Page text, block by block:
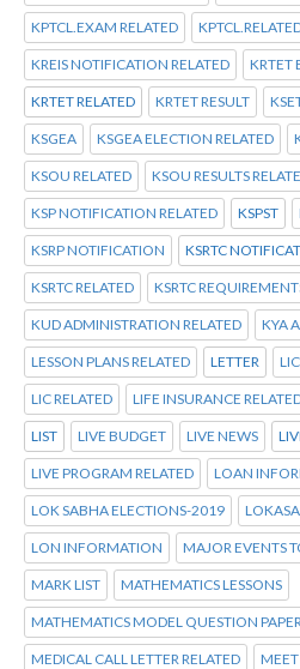
KPTCL.EXAM RELATED
KREIS NOTIFICATION RELATED KRTET
KRTET RELATED KRTET RESULT
KSGEA KSGEA ELECTION RELATED
KSOU RELATED KSOU RESULTS
KSP NOTIFICATION RELATED KSPST
KSRP NOTIFICATION KSRTC
KSRTC RELATED KSRTC
KUD ADMINISTRATION RELATED KYA
LESSON PLANS RELATED LETTER
LIC RELATED LIFE INSURANCE
LIST LIVE BUDGET LIVE NEWS
LIVE PROGRAM RELATED LOAN
LOK SABHA ELECTIONS-2019
LON INFORMATION MAJOR EVENTS
MARK LIST MATHEMATICS LESSONS
MATHEMATICS MODEL QUESTION
MEDICAL CALL LETTER RELATED MEET